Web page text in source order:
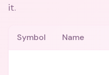
it.
Symbol Name